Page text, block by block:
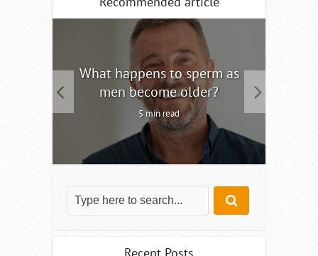
What happens to sperm as
men become older?
5 min read